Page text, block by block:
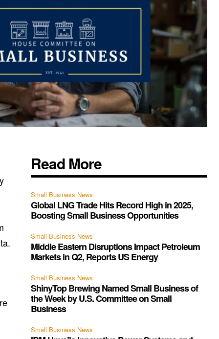
Read More
Small Business News
Global LNG Trade Hits Record High in 2025,
Boosting Small Business Opportunities
Small Business News
Middle Eastern Disruptions Impact Petroleum
Markets in Q2, Reports US Energy
Small Business News
ShinyTop Brewing Named Small Business of
the Week by U.S. Committee on Small
Business
Small Business News